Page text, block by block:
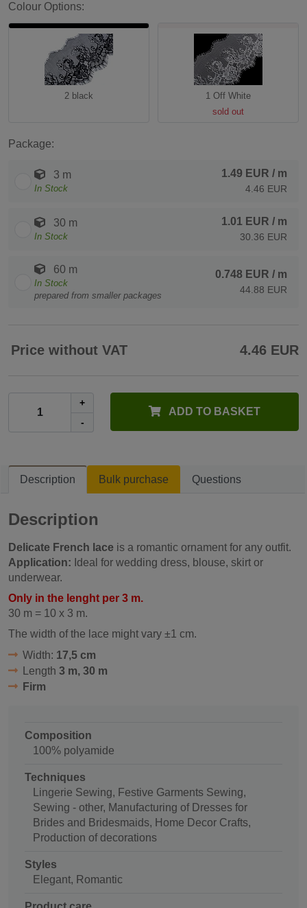
Colour Options:
2 black
1 Off White
sold out
Package:
3 m
In Stock
1.49 EUR / m
4.46 EUR
30 m
In Stock
1.01 EUR / m
30.36 EUR
60 m
In Stock
prepared from smaller packages
0.748 EUR / m
44.88 EUR
Price without VAT 4.46 EUR
+
-
ADD TO BASKET
Description Bulk purchase Questions
Description
Delicate French lace is a romantic ornament for any outfit.
Application: Ideal for wedding dress, blouse, skirt or
underwear.
Only in the lenght per 3 m.
30 m = 10 x 3 m.
The width of the lace might vary ±1 cm.
Width: 17,5 cm
Length 3 m, 30 m
Firm
Composition
100% polyamide
Techniques
Lingerie Sewing, Festive Garments Sewing,
Sewing - other, Manufacturing of Dresses for
Brides and Bridesmaids, Home Decor Crafts,
Production of decorations
Styles
Elegant, Romantic